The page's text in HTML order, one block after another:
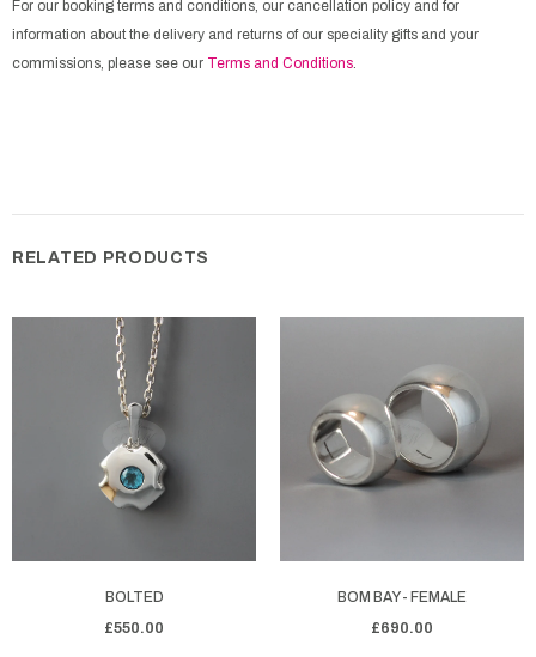
For our booking terms and conditions, our cancellation policy and for
information about the delivery and returns of our speciality gifts and your
commissions, please see our Terms and Conditions.
RELATED PRODUCTS
BOLTED
£550.00
BOM BAY - FEMALE
£690.00